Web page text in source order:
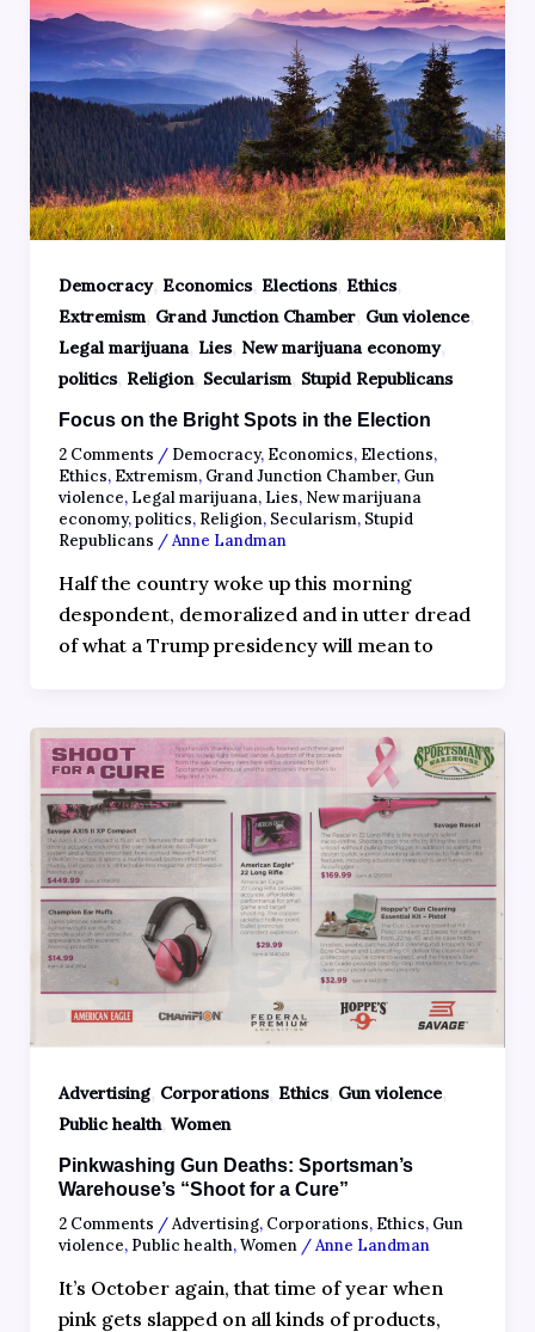
Democracy, Economics, Elections, Ethics,
Extremism, Grand Junction Chamber, Gun violence,
Legal marijuana, Lies, New marijuana economy,
politics, Religion, Secularism, Stupid Republicans
Focus on the Bright Spots in the Election
2 Comments / Democracy, Economics, Elections,
Ethics, Extremism, Grand Junction Chamber, Gun
violence, Legal marijuana, Lies, New marijuana
economy,politics, Religion, Secularism, Stupid
Republicans /Anne Landman
Half the country woke up this morning
despondent, demoralized and in utter dread
of what a Trump presidency will mean to
Advertising, Corporations, Ethics, Gun violence,
Public health, Women
Pinkwashing Gun Deaths: Sportsman’s
Warehouse’s “Shoot for a Cure”
2 Comments /Advertising, Corporations, Ethics, Gun
violence, Public health,Women/Anne Landman
It’s October again, that time of year when
pink gets slapped on all kinds of products,